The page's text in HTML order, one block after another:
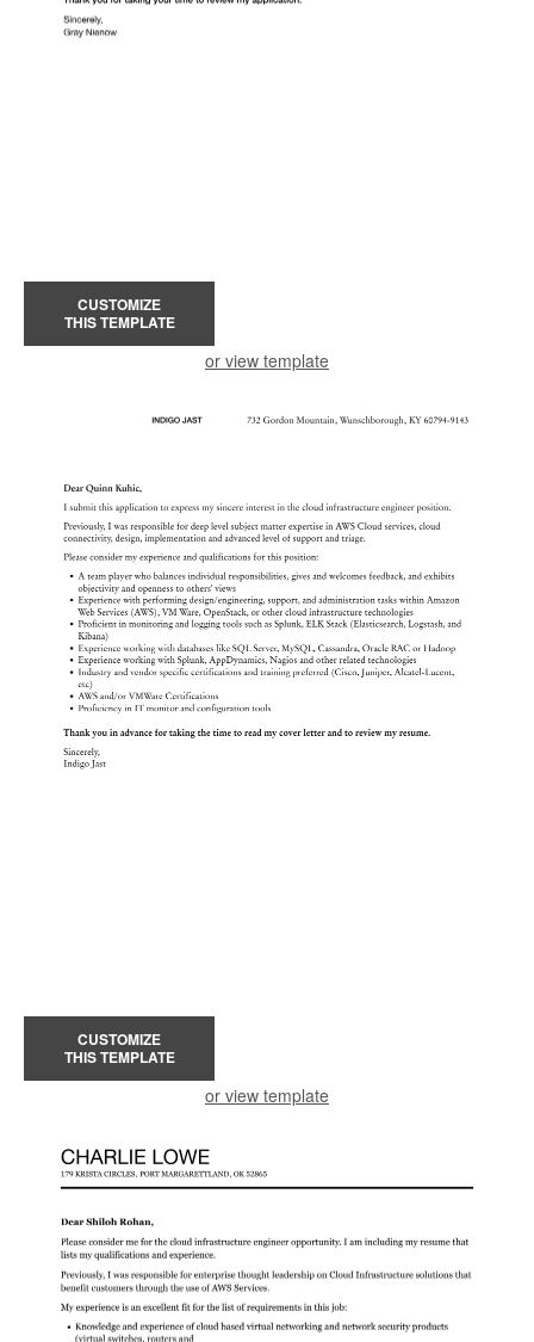
CUSTOMIZE
THIS TEMPLATE
or view template
CUSTOMIZE
THIS TEMPLATE
or view template